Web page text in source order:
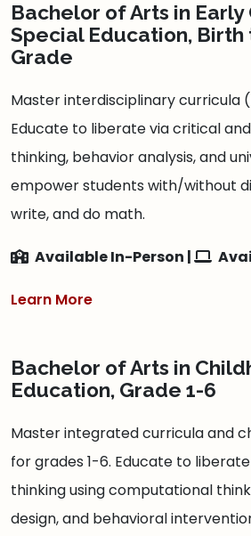
Bachelor of Arts in Early
Special Education, Birth
Grade
Master interdisciplinary curricula
Educate to liberate via critical
thinking, behavior analysis, and
empower students with/without
write, and do math.
Available In-Person |
Learn More
Bachelor of Arts in
Education, Grade 1-6
Master integrated curricula and
for grades 1-6. Educate to
thinking using computational
design, and behavioral